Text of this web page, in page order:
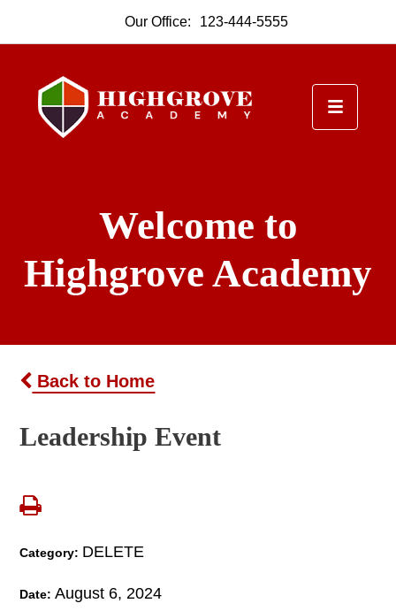
Our Office: 123-444-5555
Welcome to
Highgrove Academy
Back to Home
Leadership Event
Category: DELETE
Date:August 6, 2024